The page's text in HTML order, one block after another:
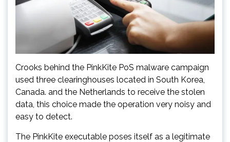
Crooks behind the PinkKite PoS malware campaign
used three clearinghouses located in South Korea,
Canada. and the Netherlands to receive the stolen
data, this choice made the operation very noisy and
easy to detect.
The PinkKite executable poses itself as a legitimate